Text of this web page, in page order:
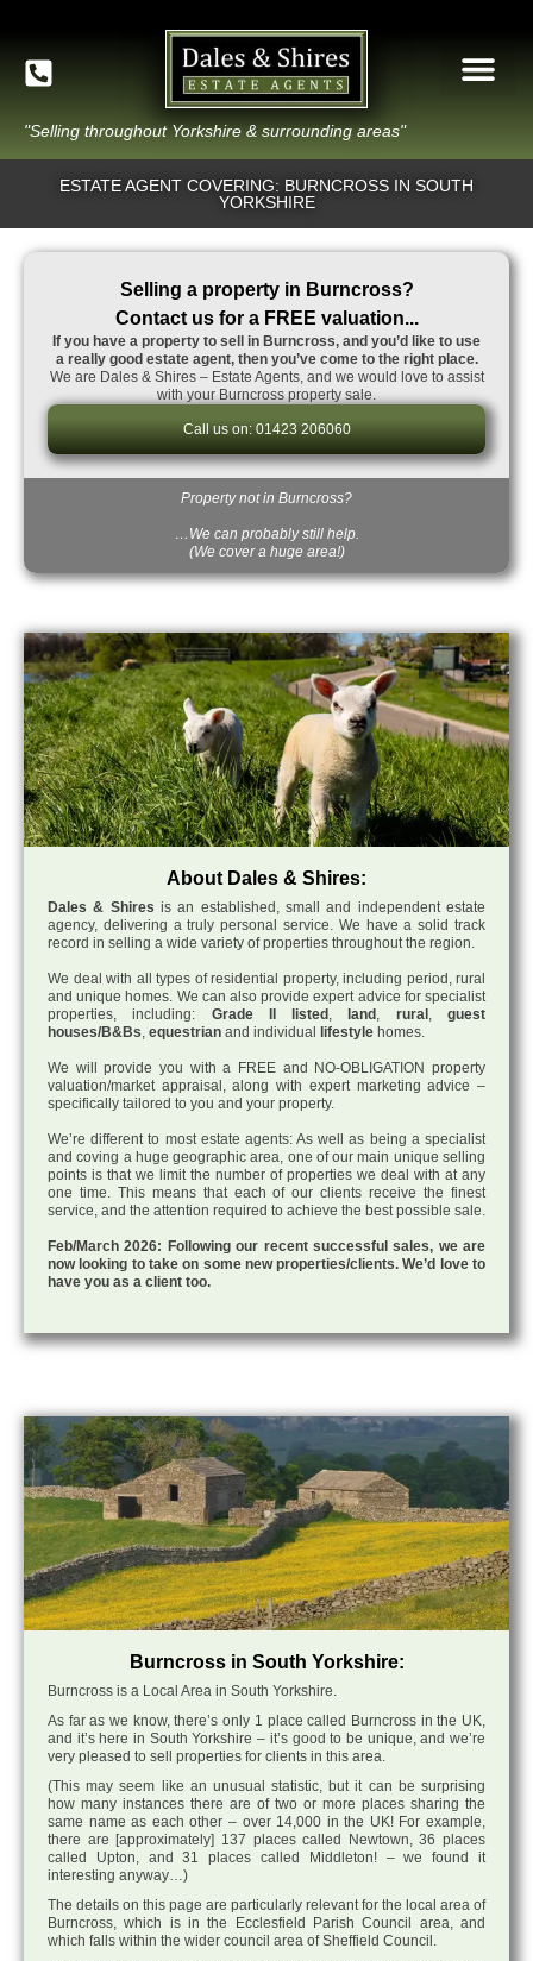
"Selling throughout Yorkshire & surrounding areas"
ESTATE AGENT COVERING: BURNCROSS IN SOUTH
YORKSHIRE
Selling a property in Burncross?
Contact us for a FREE valuation...
If you have a property to sell in Burncross, and you’d like to use
a really good estate agent, then you’ve come to the right place.
We are Dales & Shires – Estate Agents, and we would love to assist
with your Burncross property sale.
Call us on: 01423 206060
Property not in Burncross?
…We can probably still help.
(We cover a huge area!)
About Dales & Shires:
Dales & Shires is an established, small and independent estate
agency, delivering a truly personal service. We have a solid track
record in selling a wide variety of properties throughout the region.
We deal with all types of residential property, including period, rural
and unique homes. We can also provide expert advice for specialist
properties, including: Grade II listed , land , rural ,guest
houses/B&Bs, equestrian and individual lifestyle homes.
We will provide you with a FREE and NO-OBLIGATION property
valuation/market appraisal, along with expert marketing advice –
specifically tailored to you and your property.
We’re different to most estate agents: As well as being a specialist
and coving a huge geographic area, one of our main unique selling
points is that we limit the number of properties we deal with at any
one time. This means that each of our clients receive the finest
service, and the attention required to achieve the best possible sale.
Feb/March 2026: Following our recent successful sales, we are
now looking to take on some new properties/clients. We’d love to
have you as a client too.
Burncross in South Yorkshire:
Burncross is a Local Area in South Yorkshire.
As far as we know, there’s only 1 place called Burncross in the UK,
and it’s here in South Yorkshire – it’s good to be unique, and we’re
very pleased to sell properties for clients in this area.
(This may seem like an unusual statistic, but it can be surprising
how many instances there are of two or more places sharing the
same name as each other – over 14,000 in the UK! For example,
there are [approximately] 137 places called Newtown, 36 places
called Upton, and 31 places called Middleton! – we found it
interesting anyway…)
The details on this page are particularly relevant for the local area of
Burncross, which is in the Ecclesfield Parish Council area, and
which falls within the wider council area of Sheffield Council.